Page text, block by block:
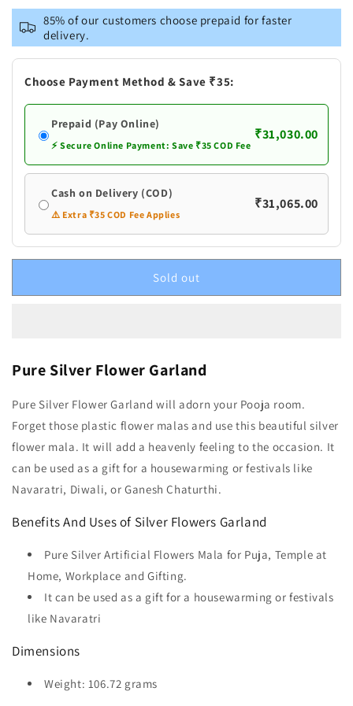
Pure
Silver
Flowers
Garland
Pure
Silver
Flowers
Garland
85% of our customers choose prepaid for faster
delivery.
Choose Payment Method & Save ₹35:
Prepaid (Pay Online)
⚡ Secure Online Payment: Save ₹35 COD Fee
₹31,030.00
Cash on Delivery (COD)
⚠️ Extra ₹35 COD Fee Applies
₹31,065.00
Sold out
Pure Silver Flower Garland
Pure Silver Flower Garland will adorn your Pooja room.
Forget those plastic flower malas and use this beautiful silver
flower mala. It will add a heavenly feeling to the occasion. It
can be used as a gift for a housewarming or festivals like
Navaratri, Diwali, or Ganesh Chaturthi.
Benefits And Uses of Silver Flowers Garland
Pure Silver Artificial Flowers Mala for Puja, Temple at
Home, Workplace and Gifting.
It can be used as a gift for a housewarming or festivals
like Navaratri
Dimensions
Weight: 106.72 grams